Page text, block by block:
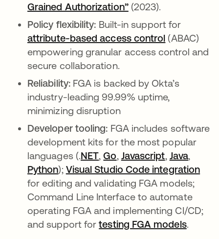
Grained Authorization”abre em uma nova
(2023).
Policy flexibility: Built-in support for
attribute-based access control abre em
(ABAC)
empowering granular access control and
secure collaboration.
Reliability:FGA is backed by Okta’s
industry-leading 99.99% uptime,
minimizing disruption
Developer tooling: FGA includes software
development kits for the most popular
languages (. NET abre em uma nova guia
,Go abre em uma nova
Javascript abre em
Java
Pythonabre em uma nova guia
); Visual Studio Code integration
for editing and validating FGA models;
Command Line Interface to automate
operating FGA and implementing CI/CD;
and support fortesting FGA modelsabre
.